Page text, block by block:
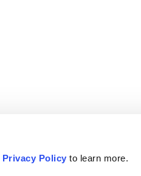
Privacy Policy to learn more.